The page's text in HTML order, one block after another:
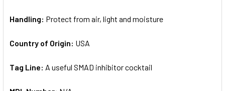
Handling: Protect from air, light and moisture
Country of Origin: USA
Tag Line: A useful SMAD inhibitor cocktail